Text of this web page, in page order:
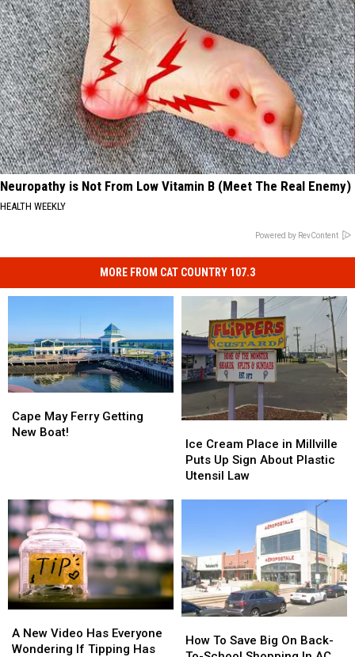
Neuropathy is Not From Low Vitamin B (Meet The Real Enemy)
HEALTH WEEKLY
Powered by RevContent
MORE FROM CAT COUNTRY 107.3
May
Ferry
Cape May Ferry Getting
New Boat!
May
Ferry
Cream
Place
in
About
Plastic
Utensil
Law
Ice Cream Place in Millville
Puts Up Sign About Plastic
Utensil Law
Cream
Place
in
About
Plastic
Utensil
Law
New
Video
A New Video Has Everyone
Wondering If Tipping Has
New
Video
To
How To Save Big On Back-
To